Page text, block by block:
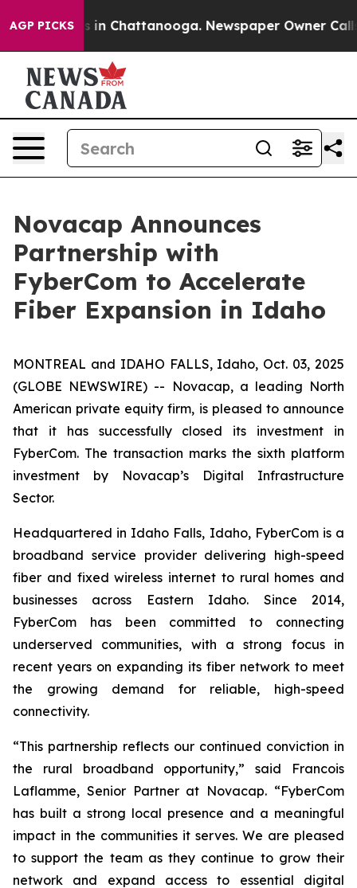
AGP PICKS
Chaos in Chattanooga. Newspaper Owner Calls
Novacap Announces
Partnership with
FyberCom to Accelerate
Fiber Expansion in Idaho
MONTREAL and IDAHO FALLS, Idaho, Oct. 03, 2025
(GLOBE NEWSWIRE) -- Novacap, a leading North
American private equity firm, is pleased to announce
that it has successfully closed its investment in
FyberCom. The transaction marks the sixth platform
investment by Novacap’s Digital Infrastructure
Sector.
Headquartered in Idaho Falls, Idaho, FyberCom is a
broadband service provider delivering high-speed
fiber and fixed wireless internet to rural homes and
businesses across Eastern Idaho. Since 2014,
FyberCom has been committed to connecting
underserved communities, with a strong focus in
recent years on expanding its fiber network to meet
the growing demand for reliable, high-speed
connectivity.
“This partnership reflects our continued conviction in
the rural broadband opportunity,” said Francois
Laflamme, Senior Partner at Novacap. “FyberCom
has built a strong local presence and a meaningful
impact in the communities it serves. We are pleased
to support the team as they continue to grow their
network and expand access to essential digital